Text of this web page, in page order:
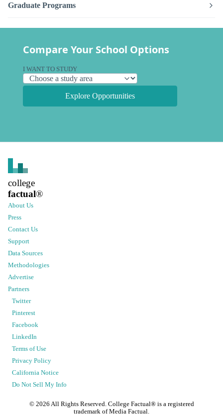
Graduate Programs
Compare Your School Options
I WANT TO STUDY
Explore Opportunities
college
factual®
About Us
Press
Contact Us
Support
Data Sources
Methodologies
Advertise
Partners
Twitter
Pinterest
Facebook
LinkedIn
Terms of Use
Privacy Policy
California Notice
Do Not Sell My Info
© 2026 All Rights Reserved. College Factual® is a registered
trademark of Media Factual.